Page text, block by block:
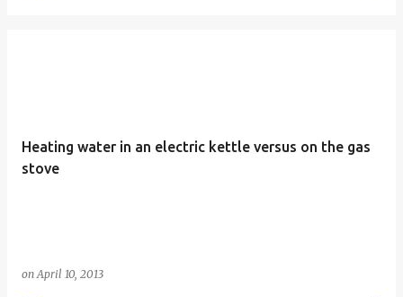
Heating water in an electric kettle versus on the gas
stove
onApril 10, 2013